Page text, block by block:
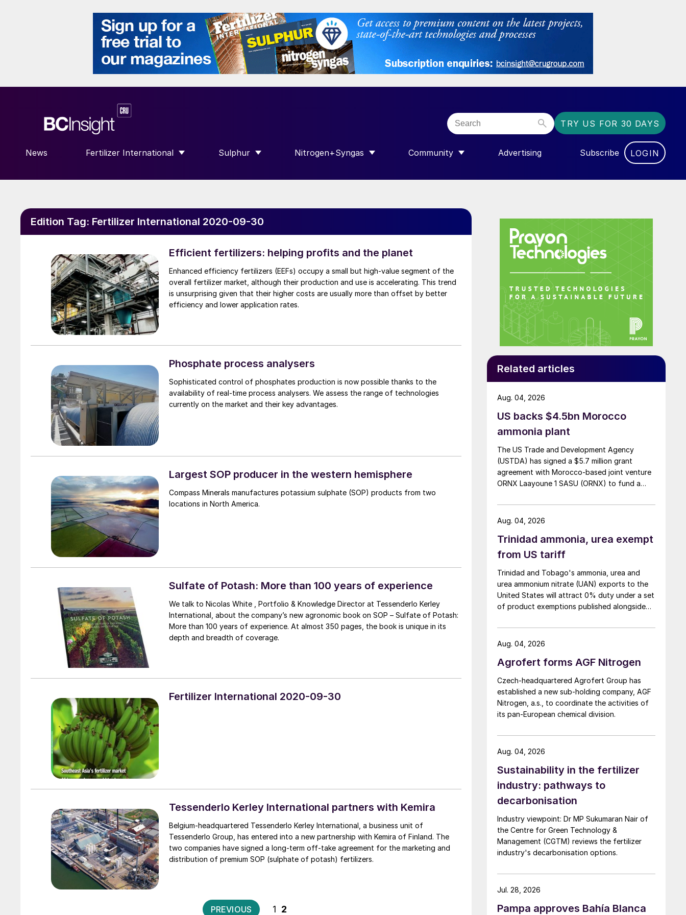
TRY US FOR 30 DAYS
News Fertilizer International
SHOW SUBMENU FOR “FERTILIZER INTERNATIONAL”
Sulphur
SHOW SUBMENU FOR “SULPHUR”
Nitrogen+Syngas
SHOW SUBMENU FOR “NITROGEN+SYNGAS”
Community
SHOW SUBMENU FOR “COMMUNITY”
Advertising Subscribe LOGIN
Edition Tag: Fertilizer International 2020-09-30
Efficient fertilizers: helping profits and the planet
Enhanced efficiency fertilizers (EEFs) occupy a small but high-value segment of the
overall fertilizer market, although their production and use is accelerating. This trend
is unsurprising given that their higher costs are usually more than offset by better
efficiency and lower application rates.
Phosphate process analysers
Sophisticated control of phosphates production is now possible thanks to the
availability of real-time process analysers. We assess the range of technologies
currently on the market and their key advantages.
Largest SOP producer in the western hemisphere
Compass Minerals manufactures potassium sulphate (SOP) products from two
locations in North America.
Sulfate of Potash: More than 100 years of experience
We talk to Nicolas White , Portfolio & Knowledge Director at Tessenderlo Kerley
International, about the company’s new agronomic book on SOP – Sulfate of Potash:
More than 100 years of experience. At almost 350 pages, the book is unique in its
depth and breadth of coverage.
Fertilizer International 2020-09-30
Tessenderlo Kerley International partners with Kemira
Belgium-headquartered Tessenderlo Kerley International, a business unit of
Tessenderlo Group, has entered into a new partnership with Kemira of Finland. The
two companies have signed a long-term off-take agreement for the marketing and
distribution of premium SOP (sulphate of potash) fertilizers.
Posts
PREVIOUS 1 2
Related articles
US backs $4.5bn Morocco
ammonia plant
The US Trade and Development Agency
(USTDA) has signed a $5.7 million grant
agreement with Morocco-based joint venture
ORNX Laayoune 1 SASU (ORNX) to fund a
FEED) study for a large-scale green ammonia
plant.
Aug. 04, 2026
Trinidad ammonia, urea exempt
from US tariff
Trinidad and Tobago's ammonia, urea and
urea ammonium nitrate (UAN) exports to the
United States will attract 0% duty under a set
of product exemptions published alongside
Representative's Section 301 forced-labour
investigation.
Aug. 04, 2026
Agrofert forms AGF Nitrogen
Czech-headquartered Agrofert Group has
established a new sub-holding company, AGF
Nitrogen, a.s., to coordinate the activities of
its pan-European chemical division.
Aug. 04, 2026
Sustainability in the fertilizer
industry: pathways to
decarbonisation
Industry viewpoint: Dr MP Sukumaran Nair of
the Centre for Green Technology &
Management (CGTM) reviews the fertilizer
industry's decarbonisation options.
Aug. 04, 2026
Pampa approves Bahía Blanca
Jul. 28, 2026